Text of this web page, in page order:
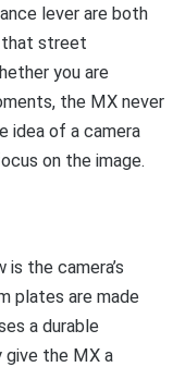
lever are both
that street
you are
the MX never
idea of a camera
on the image.
the camera’s
plates are made
a durable
give the MX a